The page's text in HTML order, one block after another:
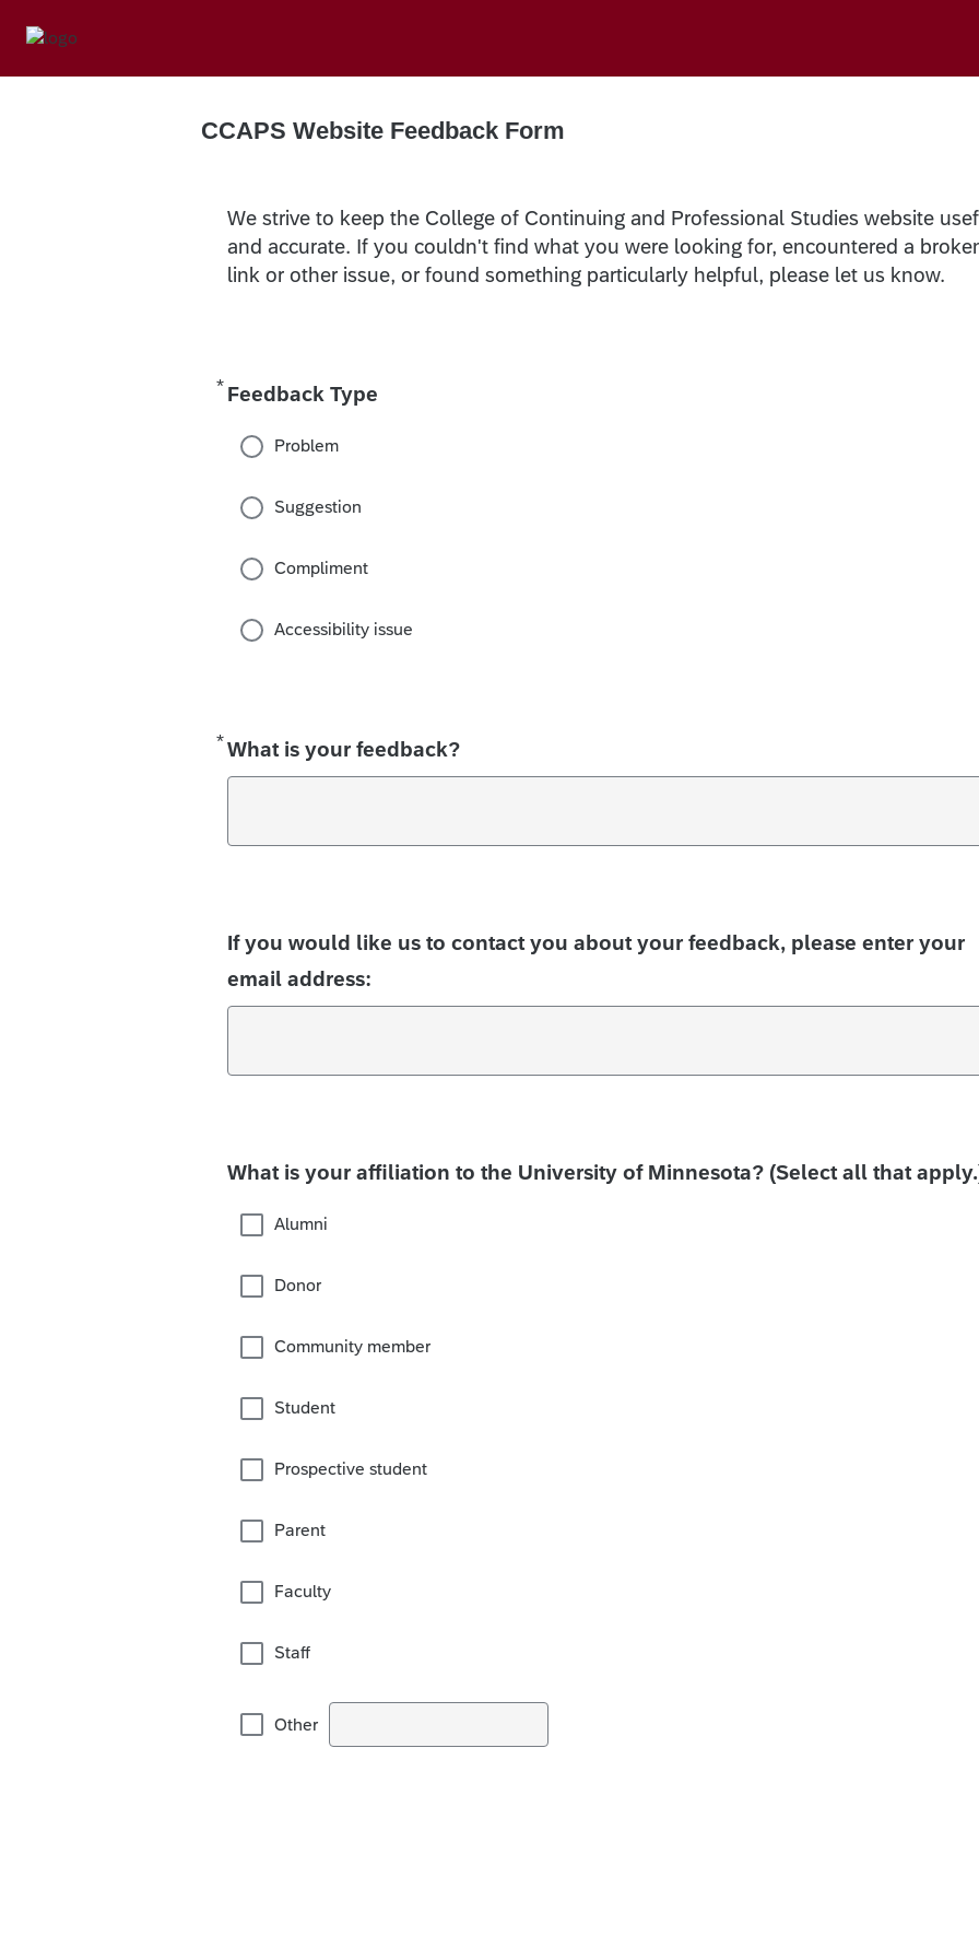
CCAPS Website Feedback Form
We strive to keep the College of Continuing and Professional Studies website
and accurate. If you couldn't find what you were looking for, encountered a
link or other issue, or found something particularly helpful, please let us know.
* Feedback Type
Required
Problem
Suggestion
Compliment
Accessibility issue
*What is your feedback?
Required
If you would like us to contact you about your feedback, please enter your
email address:
What is your affiliation to the University of Minnesota? (Select all that
Alumni
Donor
Community member
Student
Prospective student
Parent
Faculty
Staff
Other